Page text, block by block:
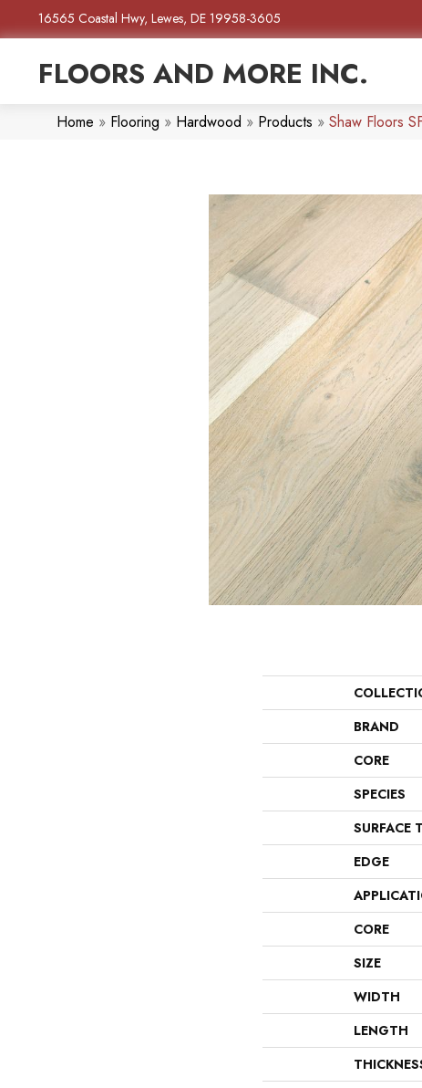
16565 Coastal Hwy, Lewes, DE 19958-3605
FLOORS AND MORE INC.
Home » Flooring » Hardwood » Products » Shaw Floors
BRAND
CORE
SPECIES
SURFACE
EDGE
CORE
SIZE
WIDTH
LENGTH